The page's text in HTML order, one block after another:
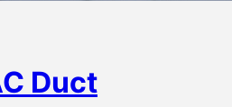
Duct